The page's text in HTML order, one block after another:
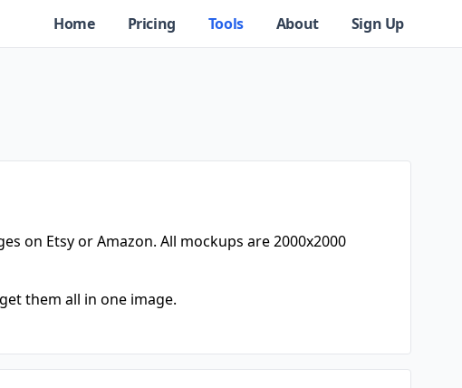
Home Pricing Tools About Sign Up
on Etsy or Amazon. All mockups are 2000x2000
them all in one image.